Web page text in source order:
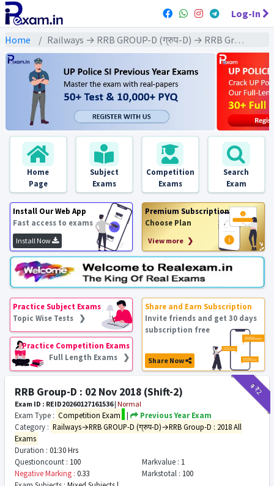
Log-In
Home Railways → RRB GROUP-D (ग्रुप-D) → RRB Group-D : 2018 All Exams
Home
Page
Subject
Exams
Competition
Exams
Search
Exam
Install Our Web App
Fast access to exams
Install Now
Premium Subscription
Choose Plan
View more ❯
Practice Subject Exams
Topic Wise Tests ❯
Practice Competition Exams
Full Length Exams ❯
Share and Earn Subscription
Invite friends and get 30 days
subscription free
Share Now
₹9
₹2
RRB Group-D : 02 Nov 2018 (Shift-2)
Exam ID : REID20260127161536| Normal
Exam Type : Competition Exam |
Previous Year Exam
Category : Railways→RRB GROUP-D (ग्रुप-D)→RRB Group-D : 2018 All
Exams
Duration : 01:30 Hrs
Questioncount : 100 Markvalue : 1
Negative Marking : 0.33 Markstotal : 100